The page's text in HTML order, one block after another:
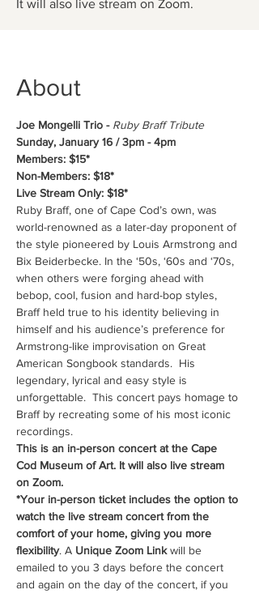
About
Joe Mongelli Trio - Ruby Braff Tribute
Sunday, January 16 / 3pm - 4pm
Members: $15*
Non-Members: $18*
Live Stream Only: $18*
Ruby Braff, one of Cape Cod’s own, was
world-renowned as a later-day proponent of
the style pioneered by Louis Armstrong and
Bix Beiderbecke. In the ‘50s, ‘60s and ‘70s,
when others were forging ahead with
bebop, cool, fusion and hard-bop styles,
Braff held true to his identity believing in
himself and his audience’s preference for
Armstrong-like improvisation on Great
American Songbook standards.  His
legendary, lyrical and easy style is
unforgettable.  This concert pays homage to
Braff by recreating some of his most iconic
recordings.
This is an in-person concert at the Cape
Cod Museum of Art. It will also live stream
on Zoom.
*Your in-person ticket includes the option to
watch the live stream concert from the
comfort of your home, giving you more
flexibility. A Unique Zoom Link will be
emailed to you 3 days before the concert
and again on the day of the concert, if you